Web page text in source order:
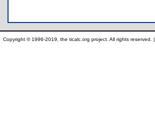
Copyright © 1996-2019, the ticalc.org project. All rights reserved. |